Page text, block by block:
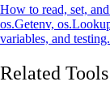
How to read, set,
os.Getenv,
variables, and testing.
Related Tools